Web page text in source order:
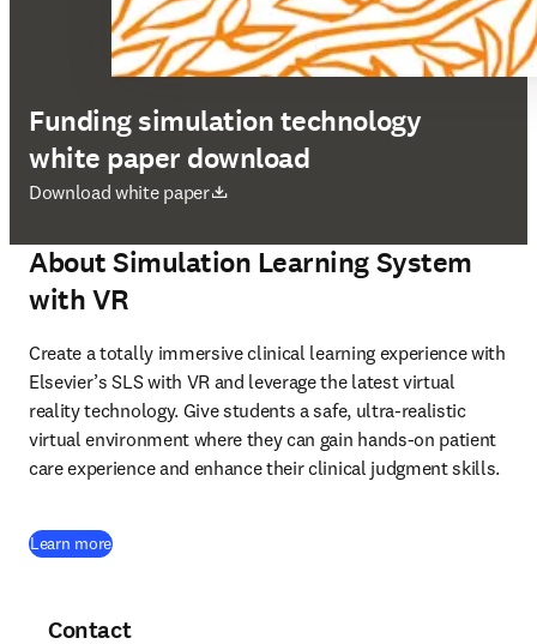
Funding simulation technology
white paper download
Download white paper
opens in new tab/window
About Simulation Learning System
with VR
Create a totally immersive clinical learning experience with
Elsevier’s SLS with VR and leverage the latest virtual
reality technology. Give students a safe, ultra-realistic
virtual environment where they can gain hands-on patient
care experience and enhance their clinical judgment skills.
Learn more
Contact